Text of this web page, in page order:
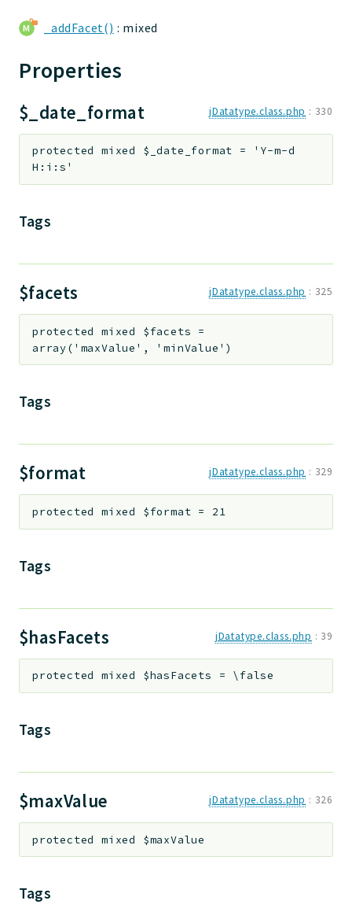
jacl
jacldb
scripts
tests
Application
Deprecated
Markers
Indices
Files
_addFacet() : mixed
Properties
$_date_format jDatatype.class.php : 330
protected mixed $_date_format =
'Y-m-d
H:i:s'
Tags
$facets jDatatype.class.php : 325
protected mixed $facets =
array('maxValue', 'minValue')
Tags
$format jDatatype.class.php : 329
protected mixed $format = 21
Tags
$hasFacets jDatatype.class.php : 39
protected mixed $hasFacets = \false
Tags
$maxValue jDatatype.class.php : 326
protected mixed $maxValue
Tags